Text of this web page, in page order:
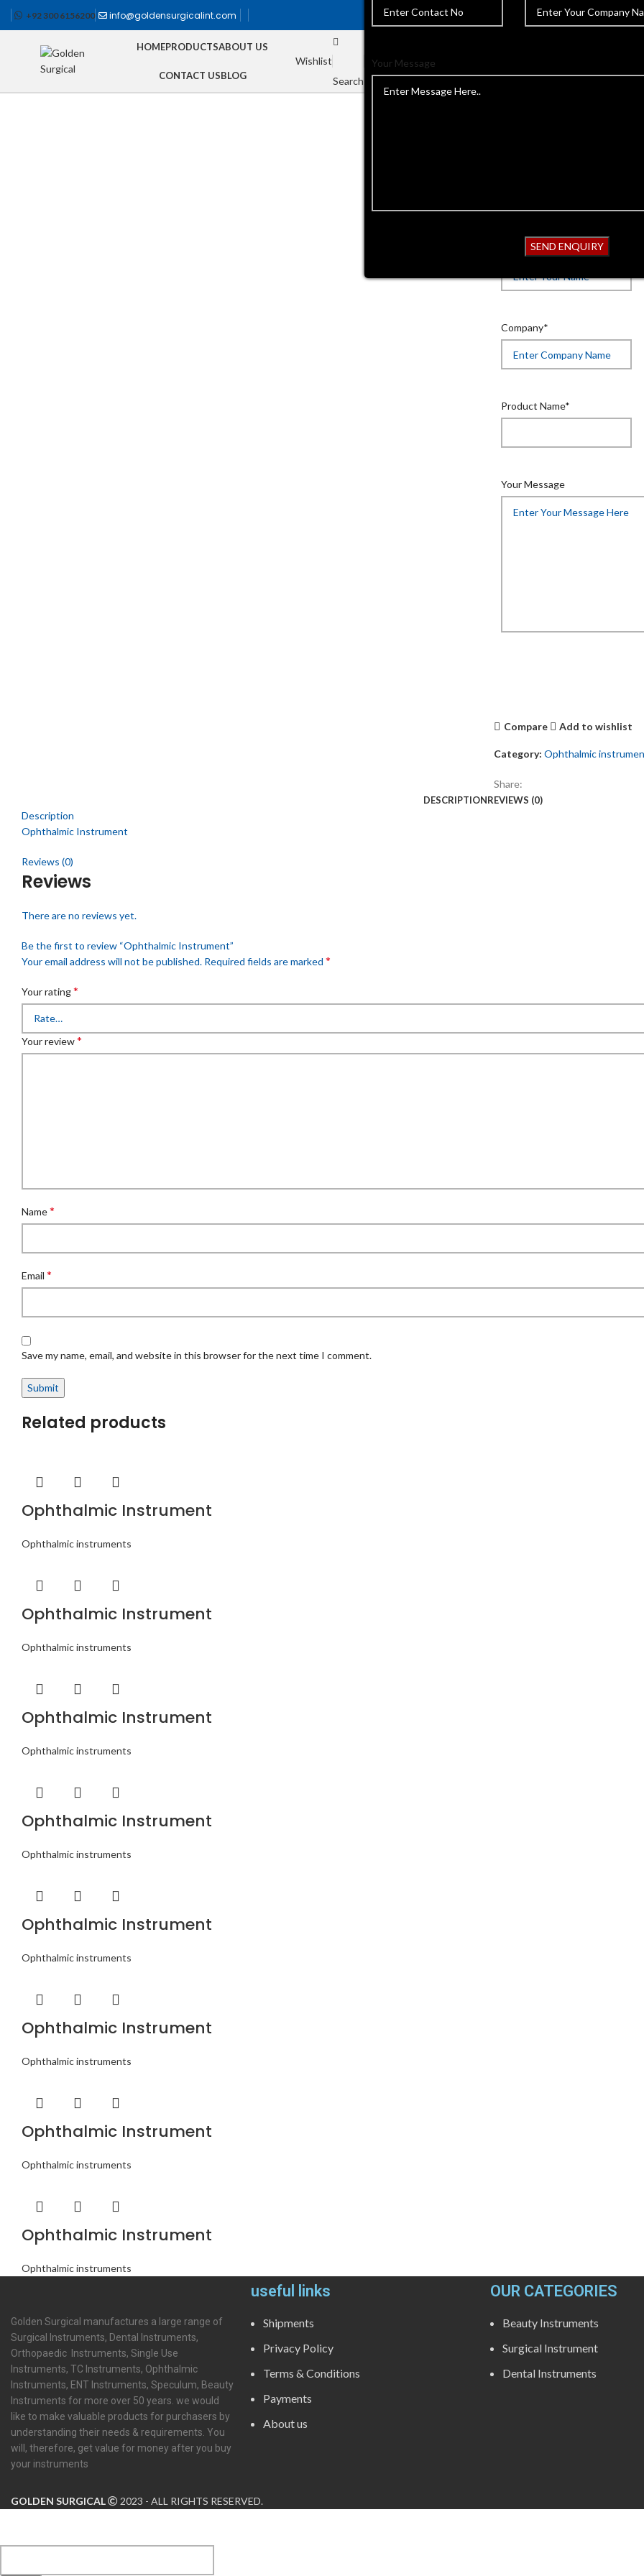
+92 300 6156200 info@goldensurgicalint.com
HOMEPRODUCTSABOUT US
CONTACT USBLOG
Wishlist
Search
Your Message
Your Name*
Company*
Product Name*
Your Message
Compare Add to wishlist
Category: Ophthalmic
Share:
DESCRIPTIONREVIEWS (0)
Description
Ophthalmic Instrument
Reviews (0)
Reviews
There are no reviews yet.
Be the first to review “Ophthalmic Instrument”
Your email address will not be published. Required fields are marked *
Your rating*
Your review*
Name*
Email *
Save my name, email, and website in this browser for the next time I comment.
Related products
Ophthalmic Instrument
Ophthalmic instruments
Ophthalmic Instrument
Ophthalmic instruments
Ophthalmic Instrument
Ophthalmic instruments
Ophthalmic Instrument
Ophthalmic instruments
Ophthalmic Instrument
Ophthalmic instruments
Ophthalmic Instrument
Ophthalmic instruments
Ophthalmic Instrument
Ophthalmic instruments
Ophthalmic Instrument
Ophthalmic instruments
Golden Surgical manufactures a large range of
Surgical Instruments, Dental Instruments,
Orthopaedic Instruments, Single Use
Instruments, TC Instruments, Ophthalmic
Instruments, ENT Instruments, Speculum, Beauty
Instruments for more over 50 years. we would
like to make valuable products for purchasers by
understanding their needs & requirements. You
will, therefore, get value for money after you buy
your instruments
useful links
Shipments
Privacy Policy
Terms & Conditions
Payments
About us
OUR CATEGORIES
Beauty Instruments
Surgical Instrument
Dental Instruments
GOLDEN SURGICAL 2023 - ALL RIGHTS RESERVED.